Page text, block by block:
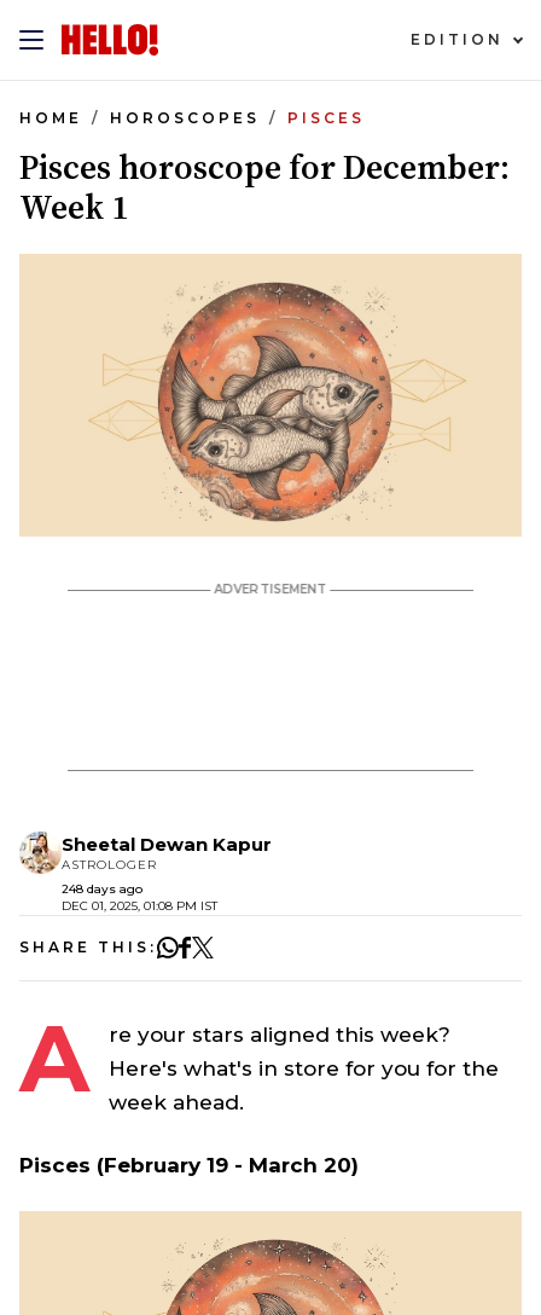
EDITION
HOME HOROSCOPES PISCES
Pisces horoscope for December:
Week 1
Sheetal Dewan Kapur
ASTROLOGER
248 days ago
DEC 01, 2025, 01:08 PM IST
SHARE THIS:
A
re your stars aligned this week?
Here's what's in store for you for the
week ahead.
Pisces (February 19 - March 20)